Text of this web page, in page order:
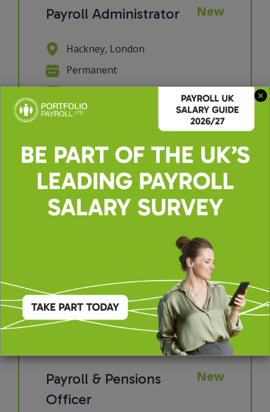
Payroll Administrator New
We're looking for a Payroll
Administrator to join a supportive
and collaborative payroll team. If you
have a keen eye for detail, enjoy
getting things right the first time,
Hackney, London
Permanent
£30000 - £35000 per annum
View job & apply
Payroll & Pensions
Officer
New